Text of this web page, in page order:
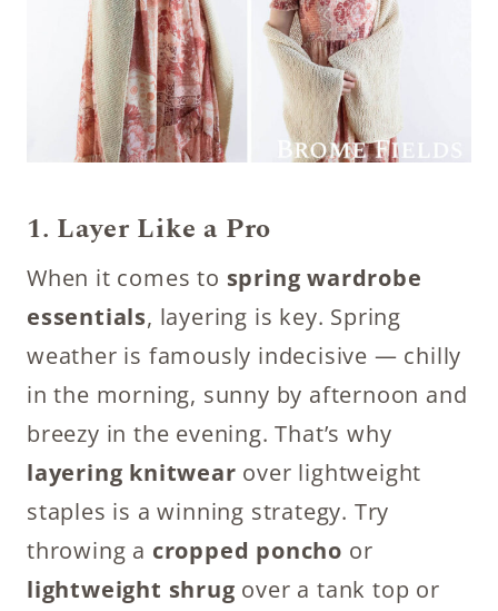
1. Layer Like a Pro
When it comes to spring wardrobe
essentials, layering is key. Spring
weather is famously indecisive — chilly
in the morning, sunny by afternoon and
breezy in the evening. That’s why
layering knitwear over lightweight
staples is a winning strategy. Try
throwing a cropped poncho or
lightweight shrug over a tank top or